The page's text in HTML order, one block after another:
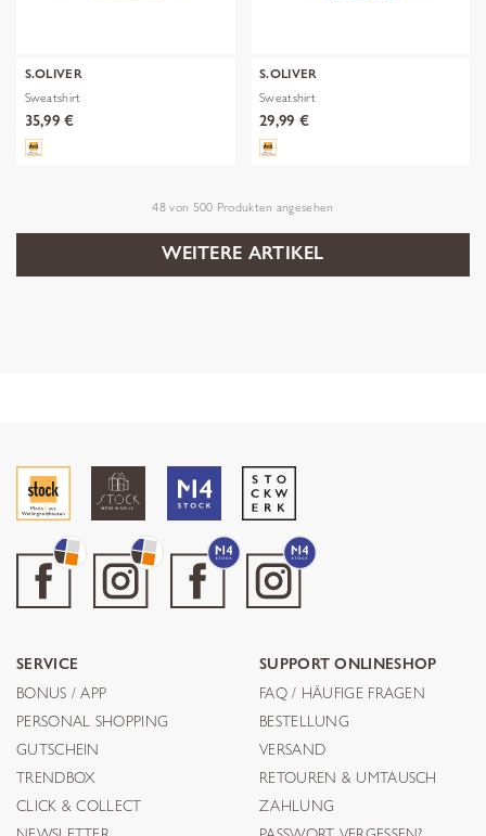
S.OLIVER
Sweatshirt
35,99 €
S.OLIVER
Sweatshirt
29,99 €
48 von 500 Produkten angesehen
WEITERE ARTIKEL
SERVICE
BONUS / APP
PERSONAL SHOPPING
GUTSCHEIN
TRENDBOX
CLICK & COLLECT
SUPPORT ONLINESHOP
FAQ / HÄUFIGE FRAGEN
BESTELLUNG
VERSAND
RETOUREN & UMTAUSCH
ZAHLUNG